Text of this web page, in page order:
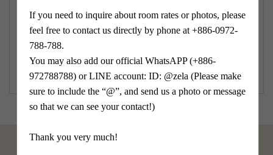
If you need to inquire about room rates or photos, please
feel free to contact us directly by phone at +886-0972-
788-788.
You may also add our official WhatsAPP (+886-
972788788) or LINE account: ID: @zela (Please make
sure to include the “@”, and send us a photo or message
so that we can see your contact!)
Thank you very much!